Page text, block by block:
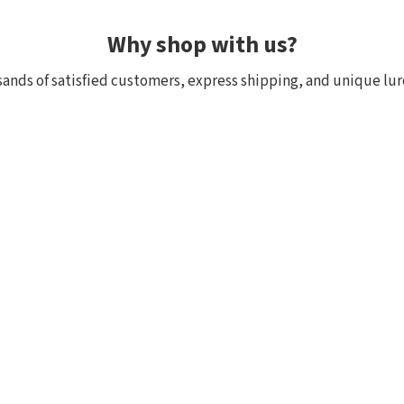
Why shop with us?
of satisfied customers, express shipping, and unique